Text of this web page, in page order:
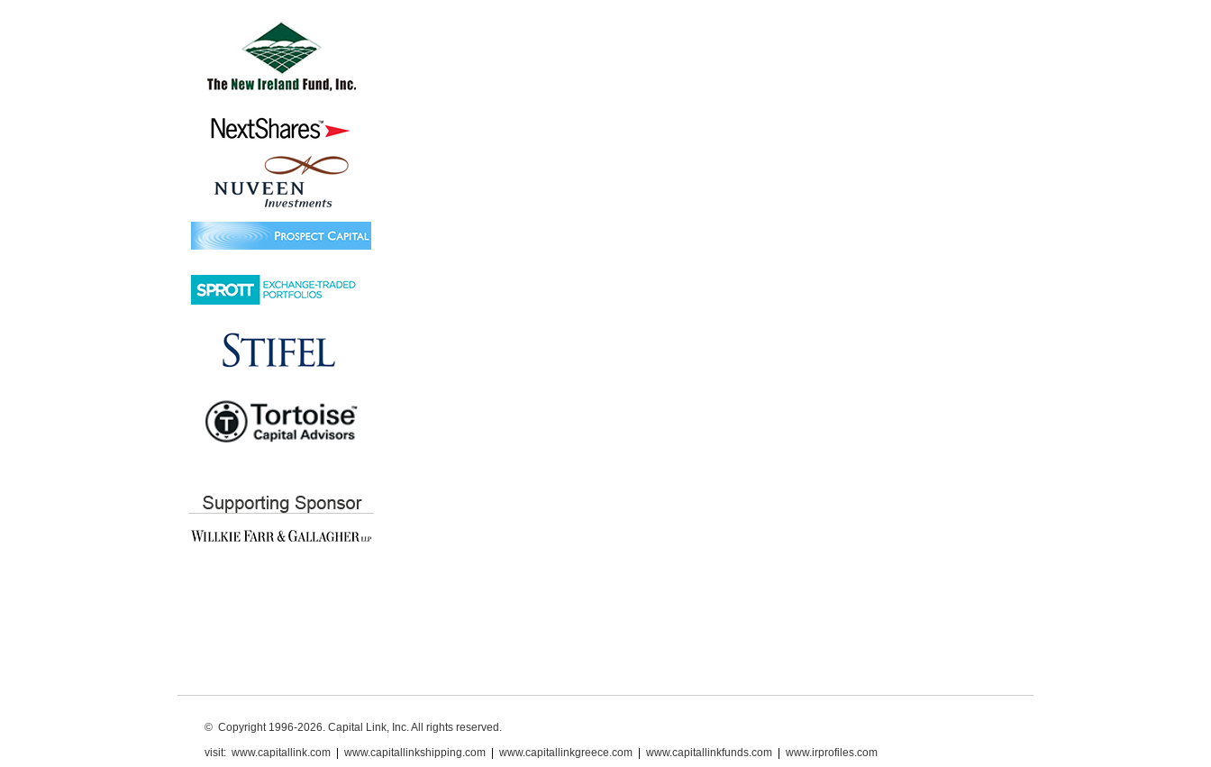
© Copyright 1996-2026. Capital Link, Inc. All rights reserved.
visit: www.capitallink.com www.capitallinkshipping.com www.capitallinkgreece.com www.capitallinkfunds.com www.irprofiles.com